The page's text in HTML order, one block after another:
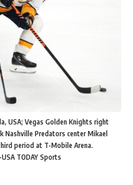
USA; Vegas Golden Knights right
Nashville Predators center Mikael
period at T-Mobile Arena.
TODAY Sports